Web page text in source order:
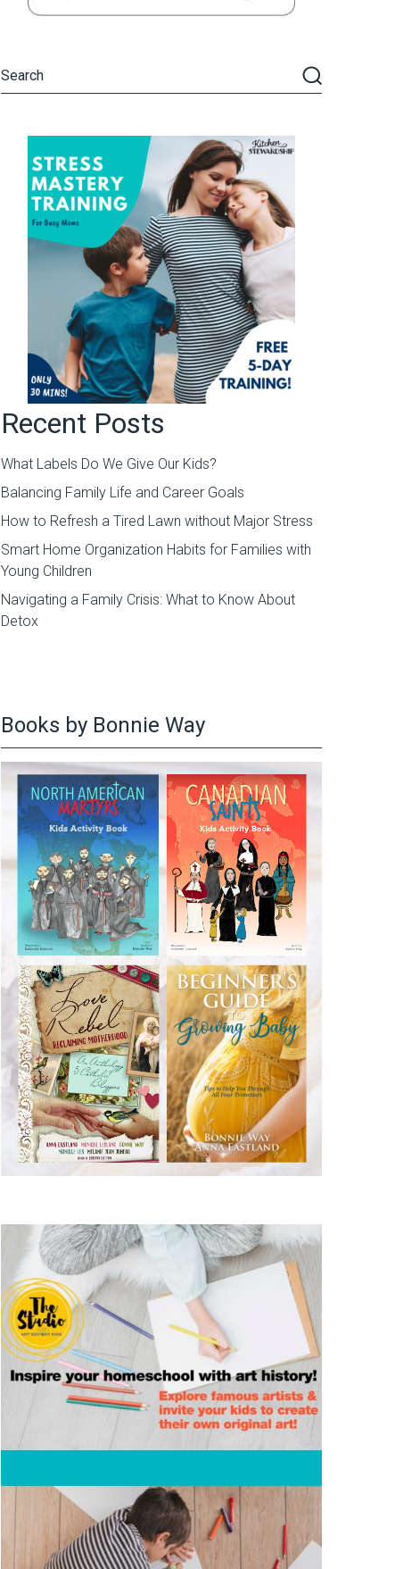
Recent Posts
What Labels Do We Give Our Kids?
Balancing Family Life and Career Goals
How to Refresh a Tired Lawn without Major Stress
Smart Home Organization Habits for Families with
Young Children
Navigating a Family Crisis: What to Know About
Detox
Books by Bonnie Way